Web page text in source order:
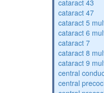
cataract 43
cataract 47
cataract 5
cataract 6
cataract 7
cataract 8
cataract 9
central
central